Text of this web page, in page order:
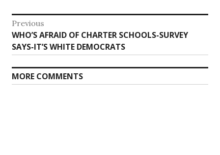
Post
navigation
Previous
Previous
post:
WHO’S AFRAID OF CHARTER SCHOOLS-SURVEY
SAYS-IT’S WHITE DEMOCRATS
MORE COMMENTS